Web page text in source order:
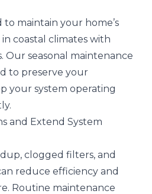
to maintain your home’s
coastal climates with
Our seasonal maintenance
to preserve your
your system operating
and Extend System
clogged filters, and
reduce efficiency and
Routine maintenance